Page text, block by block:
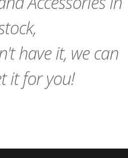
have it, we can
it for you!